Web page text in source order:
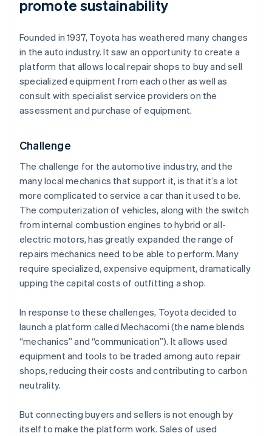
promote sustainability
Founded in 1937, Toyota has weathered many changes
in the auto industry. It saw an opportunity to create a
platform that allows local repair shops to buy and sell
specialized equipment from each other as well as
consult with specialist service providers on the
assessment and purchase of equipment.
Challenge
The challenge for the automotive industry, and the
many local mechanics that support it, is that it’s a lot
more complicated to service a car than it used to be.
The computerization of vehicles, along with the switch
from internal combustion engines to hybrid or all-
electric motors, has greatly expanded the range of
repairs mechanics need to be able to perform. Many
require specialized, expensive equipment, dramatically
upping the capital costs of outfitting a shop.
In response to these challenges, Toyota decided to
launch a platform called Mechacomi (the name blends
“mechanics” and “communication”). It allows used
equipment and tools to be traded among auto repair
shops, reducing their costs and contributing to carbon
neutrality.
But connecting buyers and sellers is not enough by
itself to make the platform work. Sales of used